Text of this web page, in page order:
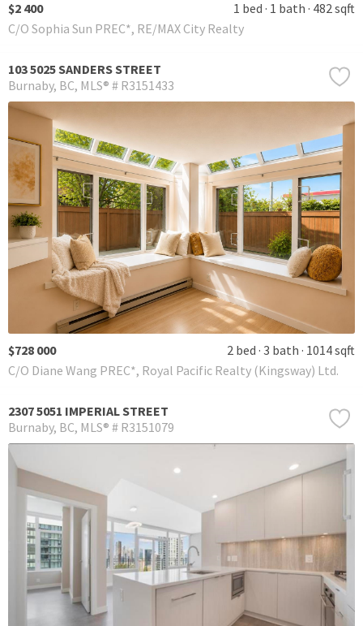
$2 400 1 bed 1 bath 482 sqft
C/O Sophia Sun PREC*, RE/MAX City Realty
103 5025 SANDERS STREET
Burnaby BC MLS® # R3151433
$728 000 2 bed 3 bath 1014 sqft
C/O Diane Wang PREC*, Royal Pacific Realty (Kingsway) Ltd.
2307 5051 IMPERIAL STREET
Burnaby BC MLS® # R3151079